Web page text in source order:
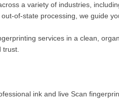
a variety of industries,
of-state processing, we guide
services in a clean,
ink and live Scan